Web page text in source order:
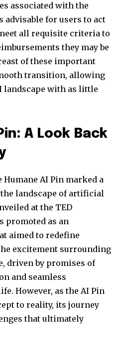
be part of the
email address on our website
Don't worry, we respect
inbox. Your information is
Policy
associated with the
for users to act
all requisite criteria to
they may be
of these important
transition, allowing
landscape with as little
A Look Back
AI Pin marked a
landscape of artificial
at the TED
promoted as an
aimed to redefine
excitement surrounding
driven by promises of
and seamless
However, as the AI Pin
to reality, its journey
that ultimately